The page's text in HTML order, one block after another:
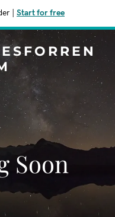
Start for free
Soon